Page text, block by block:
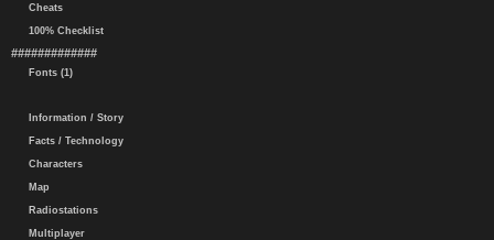
Cheats
100% Checklist
#############
Fonts (1)
Information / Story
Facts / Technology
Characters
Map
Radiostations
Multiplayer